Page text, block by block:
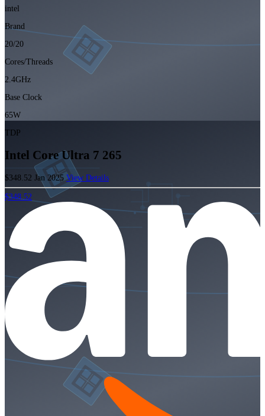
intel
Brand
20/20
Cores/Threads
2.4GHz
Base Clock
65W
TDP
Intel Core Ultra 7 265
$348.52 Jan 2025 View Details
$348.52